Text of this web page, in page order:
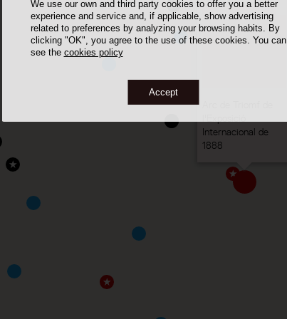
We use our own and third party cookies to offer you a better
experience and service and, if applicable, show advertising
related to preferences by analyzing your browsing habits. By
clicking "OK", you agree to the use of these cookies. You can
see the cookies policy
Accept
Internacional de
1888